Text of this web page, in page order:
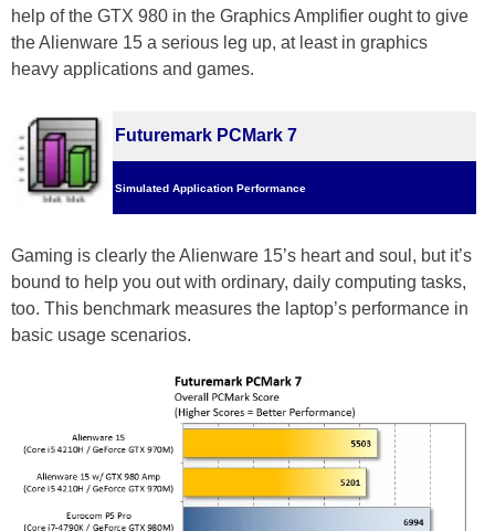
help of the GTX 980 in the Graphics Amplifier ought to give
the Alienware 15 a serious leg up, at least in graphics
heavy applications and games.
Futuremark PCMark 7
Simulated Application Performance
Gaming is clearly the Alienware 15’s heart and soul, but it’s
bound to help you out with ordinary, daily computing tasks,
too. This benchmark measures the laptop’s performance in
basic usage scenarios.